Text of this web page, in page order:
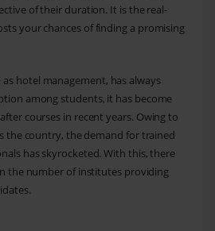
of their duration. It is the real-
your chances of finding a promising
hotel management, has always
among students, it has become
courses in recent years. Owing to
the country, the demand for trained
has skyrocketed. With this, there
the number of institutes providing